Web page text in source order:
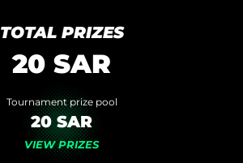
TOTAL PRIZES
20 SAR
Tournament prize pool
20 SAR
VIEW PRIZES